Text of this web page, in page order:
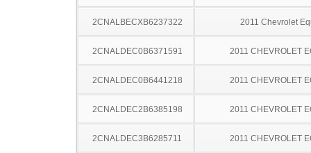
2CNALBECXB6237322 2011 Chevrolet
2CNALDEC0B6371591 2011 CHEVROLET
2CNALDEC0B6441218 2011 CHEVROLET
2CNALDEC2B6385198 2011 CHEVROLET
2CNALDEC3B6285711 2011 CHEVROLET